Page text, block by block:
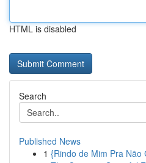
HTML is disabled
Search
Published News
1 {Rindo de Mim Pra Não